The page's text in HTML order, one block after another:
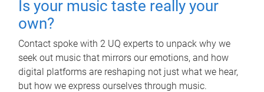
Is your music taste really your
own?
Contact spoke with 2 UQ experts to unpack why we
seek out music that mirrors our emotions, and how
digital platforms are reshaping not just what we hear,
but how we express ourselves through music.